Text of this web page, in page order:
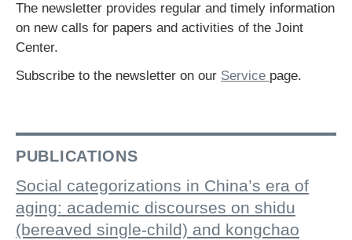
The newsletter provides regular and timely information
on new calls for papers and activities of the Joint
Center.
Subscribe to the newsletter on our Service page.
PUBLICATIONS
Social categorizations in China’s era of
aging: academic discourses on shidu
(bereaved single-child) and kongchao